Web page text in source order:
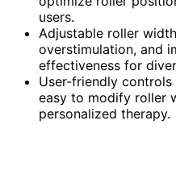
users.
Adjustable roller
overstimulation, and
effectiveness for
User-friendly controls
easy to modify roller
personalized therapy.